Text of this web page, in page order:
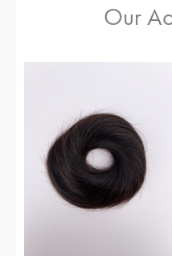
Our